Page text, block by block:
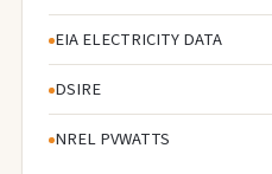
EIA ELECTRICITY DATA
DSIRE
NREL PVWATTS